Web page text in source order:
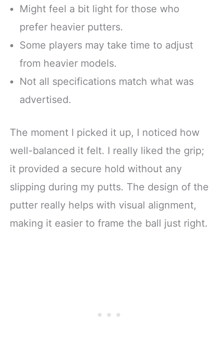
Might feel a bit light for those who
prefer heavier putters.
Some players may take time to adjust
from heavier models.
Not all specifications match what was
advertised.
The moment I picked it up, I noticed how
well-balanced it felt. I really liked the grip;
it provided a secure hold without any
slipping during my putts. The design of the
putter really helps with visual alignment,
making it easier to frame the ball just right.